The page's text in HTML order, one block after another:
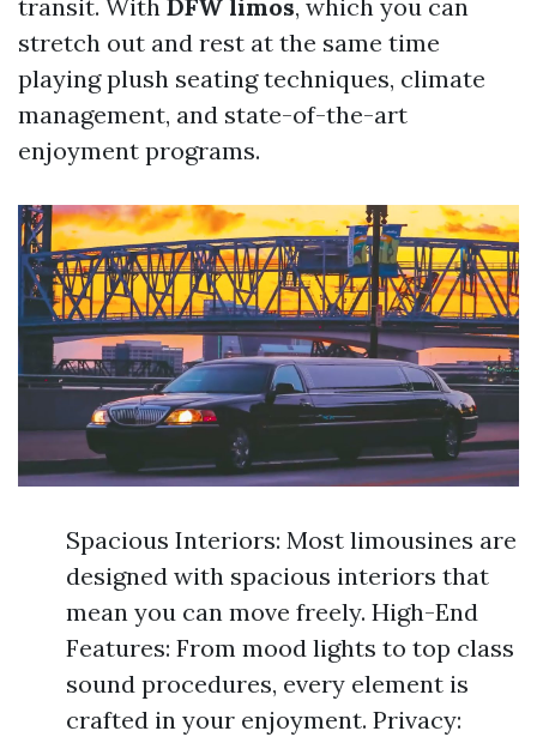
transit. With DFW limos, which you can
stretch out and rest at the same time
playing plush seating techniques, climate
management, and state-of-the-art
enjoyment programs.
Spacious Interiors: Most limousines are
designed with spacious interiors that
mean you can move freely. High-End
Features: From mood lights to top class
sound procedures, every element is
crafted in your enjoyment. Privacy: